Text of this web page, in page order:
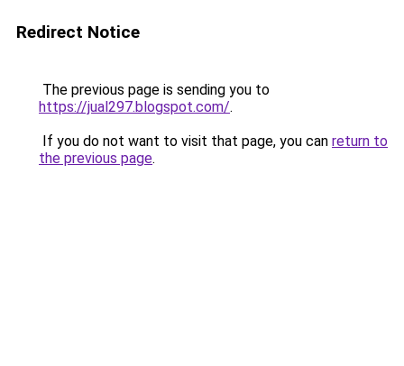
Redirect Notice
The previous page is sending you to
https://jual297.blogspot.com/.
If you do not want to visit that page, you can return to
the previous page.